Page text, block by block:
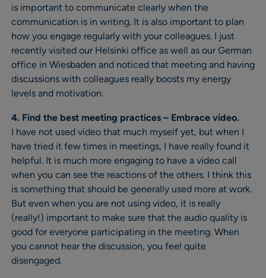
is important to communicate clearly when the
communication is in writing. It is also important to plan
how you engage regularly with your colleagues. I just
recently visited our Helsinki office as well as our German
office in Wiesbaden and noticed that meeting and having
discussions with colleagues really boosts my energy
levels and motivation.
4. Find the best meeting practices – Embrace video.
I have not used video that much myself yet, but when I
have tried it few times in meetings, I have really found it
helpful. It is much more engaging to have a video call
when you can see the reactions of the others. I think this
is something that should be generally used more at work.
But even when you are not using video, it is really
(really!) important to make sure that the audio quality is
good for everyone participating in the meeting. When
you cannot hear the discussion, you feel quite
disengaged.